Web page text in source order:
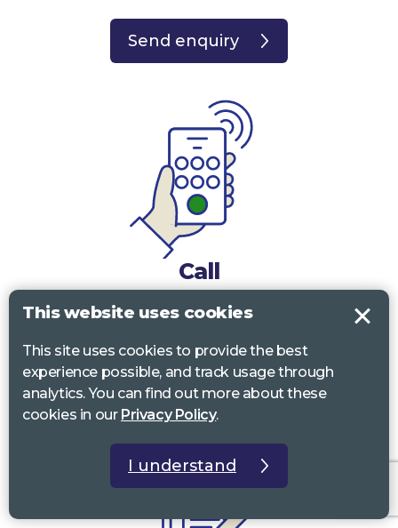
Send enquiry
Call
0117 322 4885Bristol, Bath, South Glos.
01242 221 170 Gloucestershire
01380 723 682Wiltshire
This website uses cookies
This site uses cookies to provide the best
experience possible, and track usage through
analytics. You can find out more about these
cookies in our Privacy Policy.
I understand